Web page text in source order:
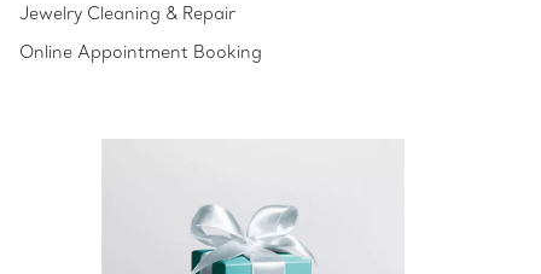
Jewelry Cleaning & Repair
Online Appointment Booking